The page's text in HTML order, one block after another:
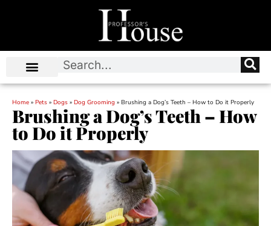
Home » Pets » Dogs » Dog Grooming » Brushing a Dog’s Teeth – How to Do it Properly
Brushing a Dog’s Teeth – How
to Do it Properly